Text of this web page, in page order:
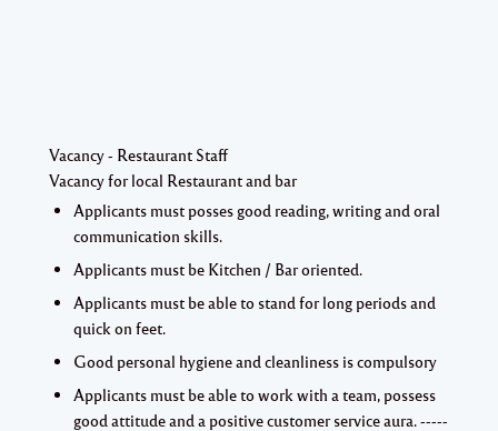
Vacancy - Restaurant Staff
Vacancy for local Restaurant and bar
Applicants must posses good reading, writing and oral
communication skills.
Applicants must be Kitchen / Bar oriented.
Applicants must be able to stand for long periods and
quick on feet.
Good personal hygiene and cleanliness is compulsory
Applicants must be able to work with a team, possess
good attitude and a positive customer service aura. -----